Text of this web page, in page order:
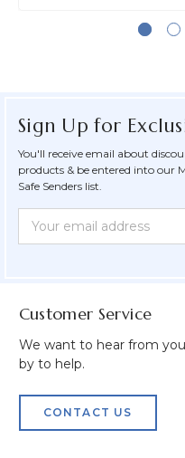
Sign Up for
You'll receive email about
products & be entered into our
Safe Senders list.
Form
Address
Customer Service
We want to hear from
by to help.
CONTACT US